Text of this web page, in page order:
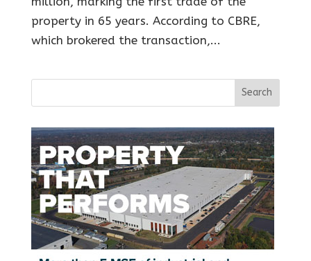
property in 65 years. According to CBRE,
which brokered the transaction,...